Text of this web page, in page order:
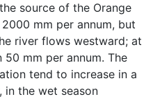
source of the Orange
mm per annum, but
river flows westward; at
mm per annum. The
tend to increase in a
in the wet season